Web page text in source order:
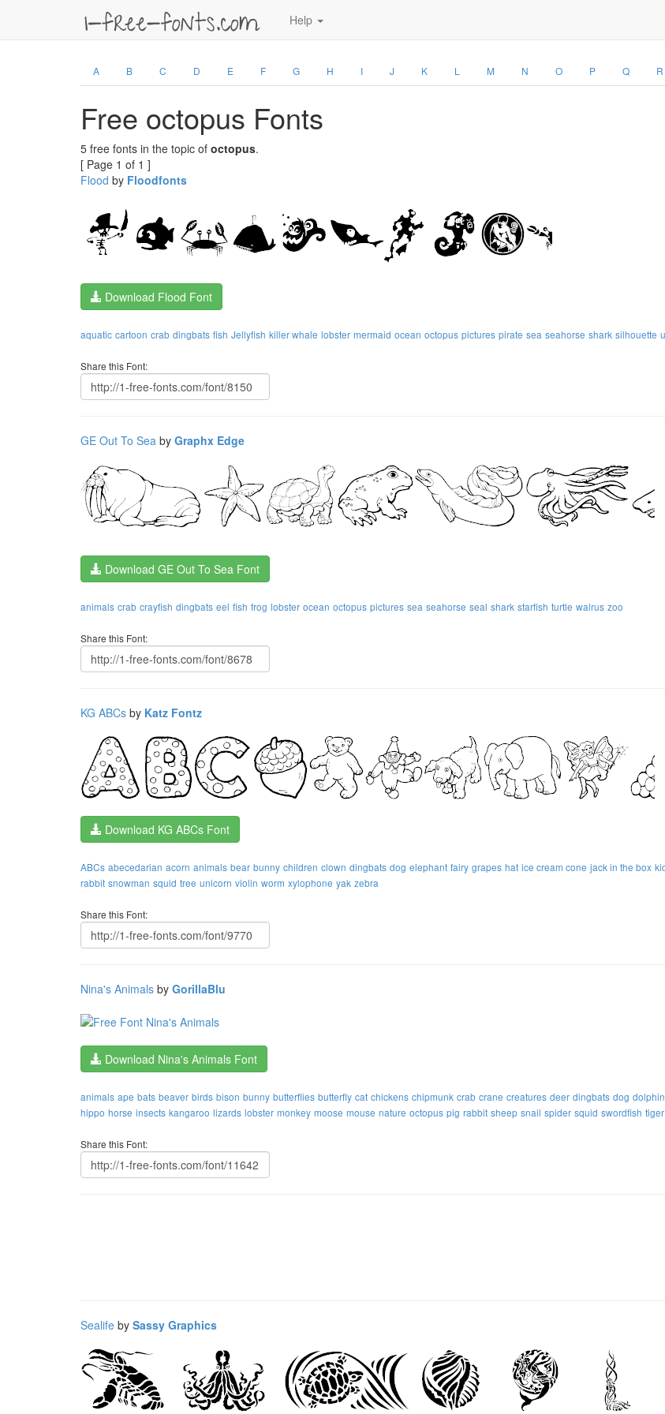
Help
A B C D E F G H I J K L M N O P Q R
Free octopus Fonts
5 free fonts in the topic of octopus.
[ Page 1 of 1 ]
Flood by Floodfonts
Download Flood Font
aquatic cartoon crab dingbats fish Jellyfish killer whale lobster mermaid ocean octopus pictures pirate sea seahorse shark silhouette
Share this Font:
GE Out To Sea by Graphx Edge
Download GE Out To Sea Font
animals crab crayfish dingbats eel fish frog lobster ocean octopus pictures sea seahorse seal shark starfish turtle walrus zoo
Share this Font:
KG ABCs by Katz Fontz
Download KG ABCs Font
ABCs abecedarian acorn animals bear bunny children clown dingbats dog elephant fairy grapes hat ice cream cone jack in the box
rabbit snowman squid tree unicorn violin worm xylophone yak zebra
Share this Font:
Nina's Animals by GorillaBlu
Download Nina's Animals Font
animals ape bats beaver birds bison bunny butterflies butterfly cat chickens chipmunk crab crane creatures deer dingbats dog dolphin
hippo horse insects kangaroo lizards lobster monkey moose mouse nature octopus pig rabbit sheep snail spider squid swordfish tiger
Share this Font:
Sealife by Sassy Graphics